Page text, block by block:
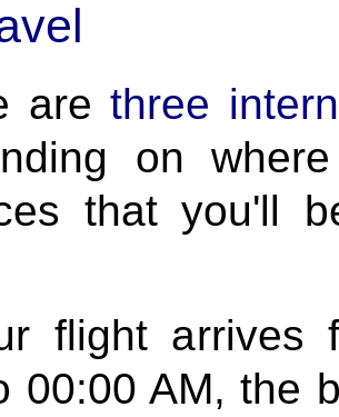
arethree
on
that you'll
flight arrives
00:00 AM, the